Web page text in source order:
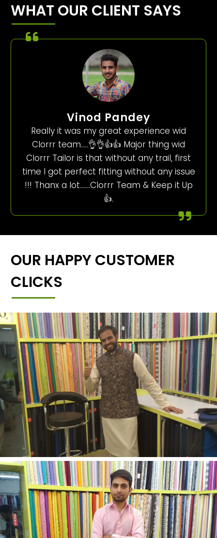
WHAT OUR CLIENT SAYS
Vinod Pandey
Really it was my great experience wid
Clorrr team…..👌👌👍👍 Major thing wid
Clorrr Tailor is that without any trail, first
time I got perfect fitting without any issue
!!! Thanx a lot…….Clorrr Team & Keep it Up
👍.
OUR HAPPY CUSTOMER
CLICKS